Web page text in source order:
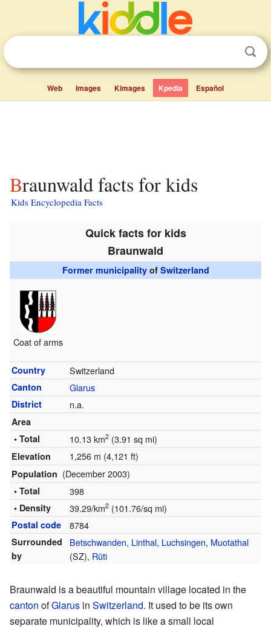
Web Images Kimages Kpedia Español
Braunwald facts for kids
Kids Encyclopedia Facts
Quick facts for kids
Braunwald
Former municipalityof Switzerland
Coat of arms
Country Switzerland
Canton Glarus
District n.a.
Area
• Total
10.13 km2(3.91 sq mi)
Elevation 1,256 m (4,121 ft)
Population (December 2003)
• Total 398
• Density 39.29/km2(101.76/sq mi)
Postal code 8784
Surrounded
by
Betschwanden, Linthal, Luchsingen, Muotathal
(SZ), Rüti
Braunwald is a beautiful mountain village located in the
canton ofGlarus in Switzerland. It used to be its own
separate municipality, which is like a small local